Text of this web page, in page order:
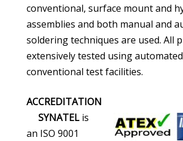
conventional, surface mount and
assemblies and both manual and
soldering techniques are used. All
extensively tested using
conventional test facilities.
ACCREDITATION
SYNATELis
an ISO 9001